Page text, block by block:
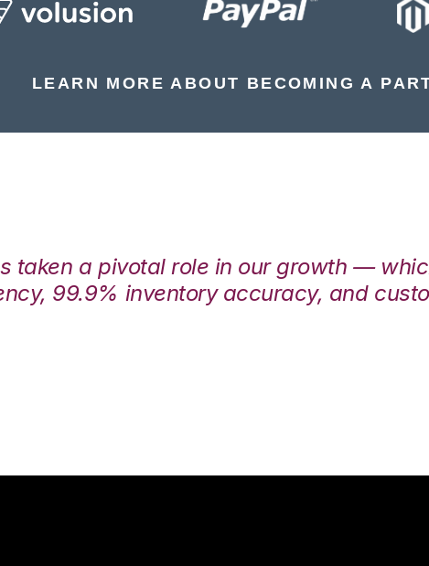
LEARN MORE ABOUT BECOMING A
taken a pivotal role in our growth —
99.9% inventory accuracy, and